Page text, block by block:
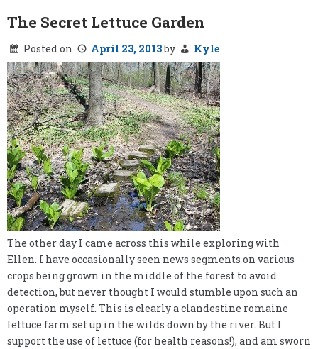
The Secret Lettuce Garden
Posted on April 23, 2013by Kyle
The other day I came across this while exploring with
Ellen. I have occasionally seen news segments on various
crops being grown in the middle of the forest to avoid
detection, but never thought I would stumble upon such an
operation myself. This is clearly a clandestine romaine
lettuce farm set up in the wilds down by the river. But I
support the use of lettuce (for health reasons!), and am sworn